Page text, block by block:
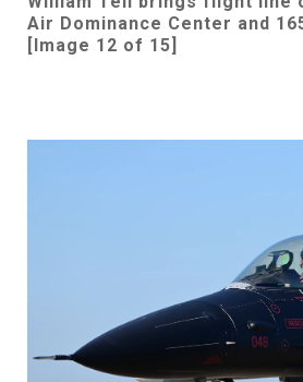
Air Dominance Center and
[Image 12 of 15]